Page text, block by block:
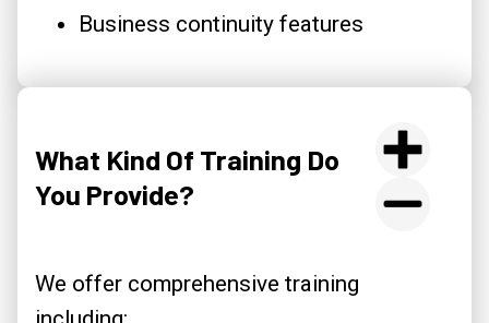
Business continuity features
What Kind Of Training Do
You Provide?
We offer comprehensive training